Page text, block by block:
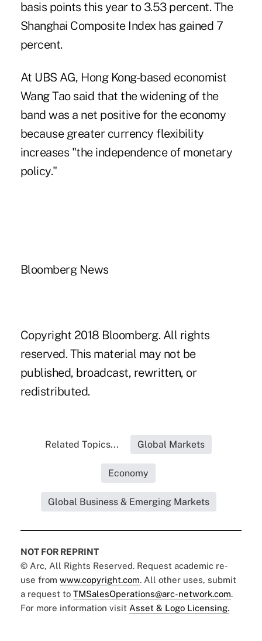
basis points this year to 3.53 percent. The
Shanghai Composite Index has gained 7
percent.
At UBS AG, Hong Kong-based economist
Wang Tao said that the widening of the
band was a net positive for the economy
because greater currency flexibility
increases "the independence of monetary
policy."
Bloomberg News
Copyright 2018 Bloomberg. All rights
reserved. This material may not be
published, broadcast, rewritten, or
redistributed.
Related Topics... Global Markets
Economy
Global Business & Emerging Markets
NOT FOR REPRINT
© Arc, All Rights Reserved. Request academic re-
use from www.copyright.com. All other uses, submit
a request to TMSalesOperations@arc-network.com.
For more information visit Asset & Logo Licensing.